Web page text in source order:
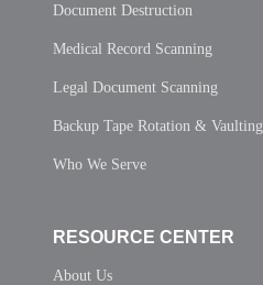
Document Destruction
Medical Record Scanning
Legal Document Scanning
Backup Tape Rotation & Vaulting
Who We Serve
RESOURCE CENTER
About Us